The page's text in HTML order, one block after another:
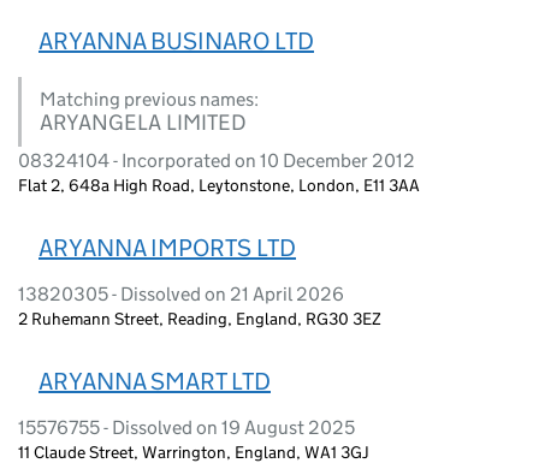
ARYANNA BUSINARO LTD
Matching previous names:
ARYANGELA LIMITED
08324104 - Incorporated on 10 December 2012
Flat 2, 648a High Road, Leytonstone, London, E11 3AA
ARYANNA IMPORTS LTD
13820305 - Dissolved on 21 April 2026
2 Ruhemann Street, Reading, England, RG30 3EZ
ARYANNA SMART LTD
15576755 - Dissolved on 19 August 2025
11 Claude Street, Warrington, England, WA1 3GJ